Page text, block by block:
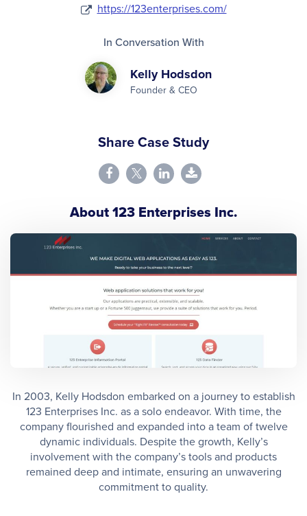
https://123enterprises.com/
In Conversation With
Kelly Hodsdon
Founder & CEO
Share Case Study
About 123 Enterprises Inc.
In 2003, Kelly Hodsdon embarked on a journey to establish
123 Enterprises Inc. as a solo endeavor. With time, the
company flourished and expanded into a team of twelve
dynamic individuals. Despite the growth, Kelly’s
involvement with the company’s tools and products
remained deep and intimate, ensuring an unwavering
commitment to quality.